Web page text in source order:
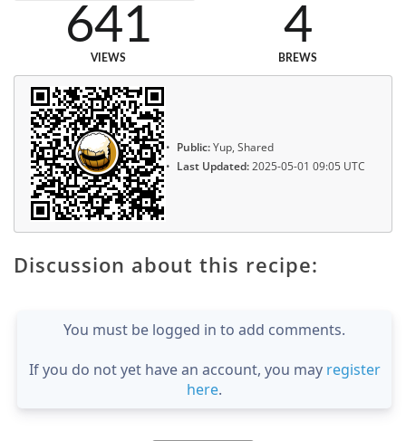
641
VIEWS
4
BREWS
Public:Yup, Shared
Last Updated:2025-05-01 09:05 UTC
Discussion about this recipe:
You must be logged in to add comments.
If you do not yet have an account, you may register
here.